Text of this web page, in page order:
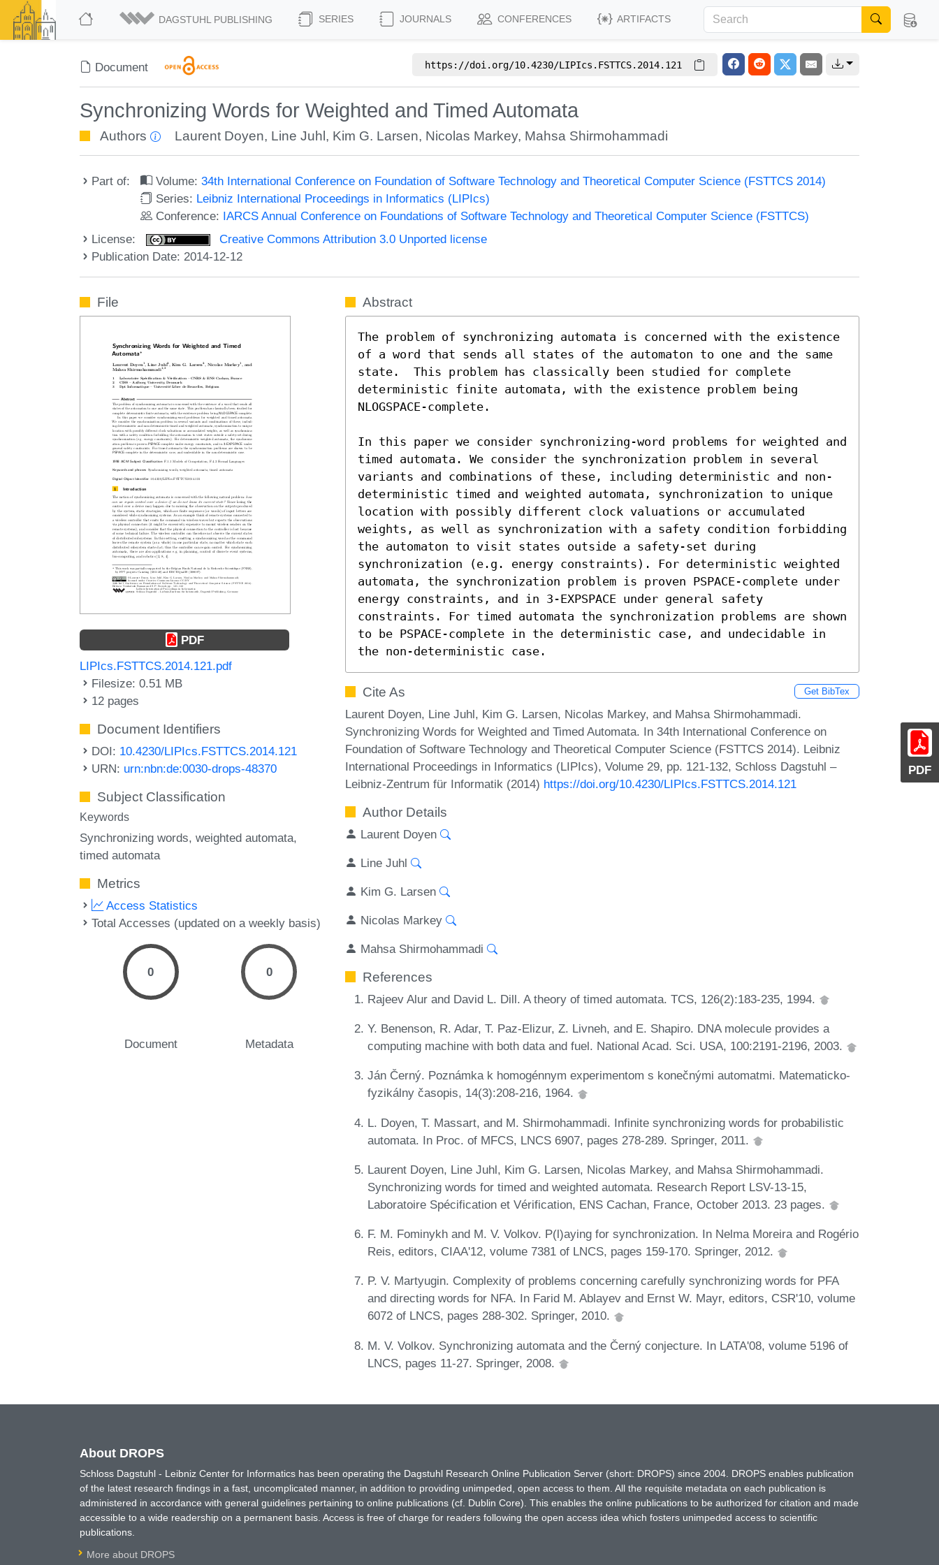
DAGSTUHL PUBLISHING SERIES JOURNALS CONFERENCES ARTIFACTS
Document https://doi.org/10.4230/LIPIcs.FSTTCS.2014.121
Synchronizing Words for Weighted and Timed Automata
Authors Laurent Doyen, Line Juhl , Kim G. Larsen, Nicolas Markey, Mahsa Shirmohammadi
Part of: Volume:34th International Conference on Foundation of Software Technology and Theoretical Computer Science (FSTTCS 2014)
Series: Leibniz International Proceedings in Informatics (LIPIcs)
Conference: IARCS Annual Conference on Foundations of Software Technology and Theoretical Computer Science (FSTTCS)
License:
Creative Commons Attribution 3.0 Unported license
Publication Date: 2014-12-12
PDF
File
PDF
LIPIcs.FSTTCS.2014.121.pdf
Filesize: 0.51 MB
12 pages
Document Identifiers
DOI: 10.4230/LIPIcs.FSTTCS.2014.121
URN: urn:nbn:de:0030-drops-48370
Subject Classification
Keywords
Synchronizing words weighted automata
timed automata
Metrics
Access Statistics
Total Accesses (updated on a weekly basis)
0
Document
0
Metadata
Abstract
The problem of synchronizing automata is concerned with the existence
of a word that sends all states of the automaton to one and the same
state.  This problem has classically been studied for complete
deterministic finite automata, with the existence problem being
NLOGSPACE-complete.
In this paper we consider synchronizing-word problems for weighted and
timed automata. We consider the synchronization problem in several
variants and combinations of these, including deterministic and non-
deterministic timed and weighted automata, synchronization to unique
location with possibly different clock valuations or accumulated
weights, as well as synchronization with a safety condition forbidding
the automaton to visit states outside a safety-set during
synchronization (e.g. energy constraints). For deterministic weighted
automata, the synchronization problem is proven PSPACE-complete under
energy constraints, and in 3-EXPSPACE under general safety
constraints. For timed automata the synchronization problems are shown
to be PSPACE-complete in the deterministic case, and undecidable in
the non-deterministic case.
Cite As Get BibTex
Laurent Doyen, Line Juhl, Kim G. Larsen, Nicolas Markey, and Mahsa Shirmohammadi.
Synchronizing Words for Weighted and Timed Automata. In 34th International Conference on
Foundation of Software Technology and Theoretical Computer Science (FSTTCS 2014). Leibniz
International Proceedings in Informatics (LIPIcs), Volume 29, pp. 121-132, Schloss Dagstuhl –
Leibniz-Zentrum für Informatik (2014) https://doi.org/10.4230/LIPIcs.FSTTCS.2014.121
Author Details
Laurent Doyen
Line Juhl
Kim G. Larsen
Nicolas Markey
Mahsa Shirmohammadi
References
Rajeev Alur and David L. Dill. A theory of timed automata. TCS, 126(2):183-235, 1994.
Y. Benenson, R. Adar, T. Paz-Elizur, Z. Livneh, and E. Shapiro. DNA molecule provides a
computing machine with both data and fuel. National Acad. Sci. USA, 100:2191-2196, 2003.
Ján Černý. Poznámka k homogénnym experimentom s konečnými automatmi. Matematicko-
fyzikálny časopis, 14(3):208-216, 1964.
L. Doyen, T. Massart, and M. Shirmohammadi. Infinite synchronizing words for probabilistic
automata. In Proc. of MFCS, LNCS 6907, pages 278-289. Springer, 2011.
Laurent Doyen, Line Juhl, Kim G. Larsen, Nicolas Markey, and Mahsa Shirmohammadi.
Synchronizing words for timed and weighted automata. Research Report LSV-13-15,
Laboratoire Spécification et Vérification, ENS Cachan, France, October 2013. 23 pages.
F. M. Fominykh and M. V. Volkov. P(l)aying for synchronization. In Nelma Moreira and Rogério
Reis, editors, CIAA'12, volume 7381 of LNCS, pages 159-170. Springer, 2012.
P. V. Martyugin. Complexity of problems concerning carefully synchronizing words for PFA
and directing words for NFA. In Farid M. Ablayev and Ernst W. Mayr, editors, CSR'10, volume
6072 of LNCS, pages 288-302. Springer, 2010.
M. V. Volkov. Synchronizing automata and the Černý conjecture. In LATA'08, volume 5196 of
LNCS, pages 11-27. Springer, 2008.
About DROPS
Schloss Dagstuhl - Leibniz Center for Informatics has been operating the Dagstuhl Research Online Publication Server (short: DROPS) since 2004. DROPS enables publication
of the latest research findings in a fast, uncomplicated manner, in addition to providing unimpeded, open access to them. All the requisite metadata on each publication is
administered in accordance with general guidelines pertaining to online publications (cf. Dublin Core). This enables the online publications to be authorized for citation and made
accessible to a wide readership on a permanent basis. Access is free of charge for readers following the open access idea which fosters unimpeded access to scientific
publications.
More about DROPS